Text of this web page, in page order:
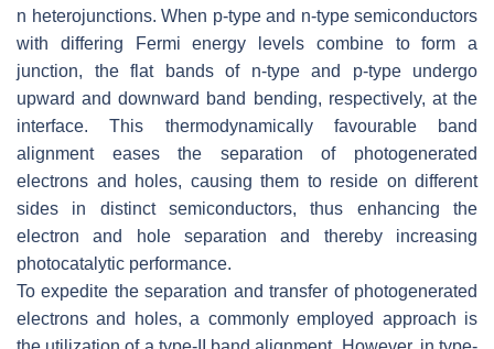
n heterojunctions. When p-type and n-type semiconductors
with differing Fermi energy levels combine to form a
junction, the flat bands of n-type and p-type undergo
upward and downward band bending, respectively, at the
interface. This thermodynamically favourable band
alignment eases the separation of photogenerated
electrons and holes, causing them to reside on different
sides in distinct semiconductors, thus enhancing the
electron and hole separation and thereby increasing
photocatalytic performance.
To expedite the separation and transfer of photogenerated
electrons and holes, a commonly employed approach is